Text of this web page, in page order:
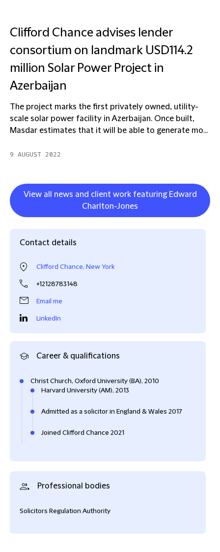
Clifford Chance advises lender
consortium on landmark USD114.2
million Solar Power Project in
Azerbaijan
The project marks the first privately owned, utility-
scale solar power facility in Azerbaijan. Once built,
Masdar estimates that it will be able to generate mo...
9 AUGUST 2022
View all news and client work featuring Edward
Charlton-Jones
Contact details
Clifford Chance, New York
+12128783148
Email me
LinkedIn
Career & qualifications
Christ Church, Oxford University (BA), 2010
Harvard University (AM), 2013
Admitted as a solicitor in England & Wales 2017
Joined Clifford Chance 2021
Professional bodies
Solicitors Regulation Authority